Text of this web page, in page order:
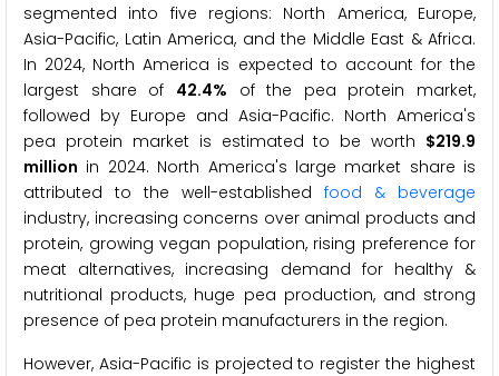
segmented into five regions: North America, Europe,
Asia-Pacific, Latin America, and the Middle East & Africa.
In 2024, North America is expected to account for the
largest share of 42.4% of the pea protein market,
followed by Europe and Asia-Pacific. North America's
pea protein market is estimated to be worth $219.9
million in 2024. North America's large market share is
attributed to the well-established food & beverage
industry, increasing concerns over animal products and
protein, growing vegan population, rising preference for
meat alternatives, increasing demand for healthy &
nutritional products, huge pea production, and strong
presence of pea protein manufacturers in the region.
However, Asia-Pacific is projected to register the highest